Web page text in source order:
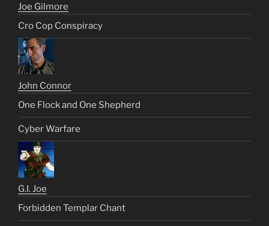
Joe Gilmore
Cro Cop Conspiracy
John Connor
One Flock and One Shepherd
Cyber Warfare
G.I. Joe
Forbidden Templar Chant